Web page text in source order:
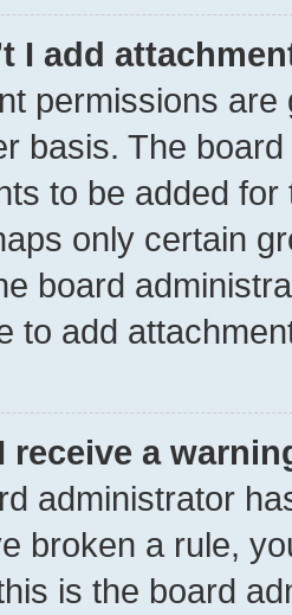
I add
permissions
basis. The
to be added
only certain
board
to add
receive a
administrator
broken a rule,
is the board